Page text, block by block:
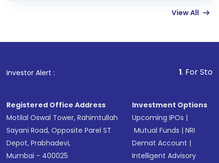
in shares of .
View All
Investor Alert : . For Stock Broking,
Registered Office Address
Motilal Oswal Tower, Rahimtullah
Sayani Road, Opposite Parel ST
Depot, Prabhadevi,
Mumbai - 400025
Investment Options
Upcoming IPOs |
Mutual Funds |NRI
Demat Account |
Intelligent Advisory